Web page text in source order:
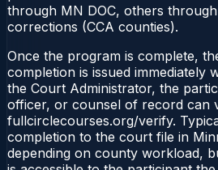
through MN DOC, others
corrections (CCA counties).
Once the program is complete,
completion is issued immediately
the Court Administrator, the
officer, or counsel of record can
fullcirclecourses.org/verify.
completion to the court file in
depending on county workload,